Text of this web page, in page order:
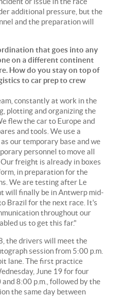
additional pressure, but the
and the preparation will
that goes into any
on a different continent
How do you stay on top of
to car prep to crew
constantly at work in the
plotting and organizing the
flew the car to Europe and
and tools. We use a
our temporary base and we
personnel to move all
freight is already in boxes
in preparation for the
We are testing after Le
will finally be in Antwerp mid-
Brazil for the next race. It's
throughout our
us to get this far."
the drivers will meet the
session from 5:00 p.m.
lane. The first practice
June 19 for four
8:00 p.m., followed by the
the same day between